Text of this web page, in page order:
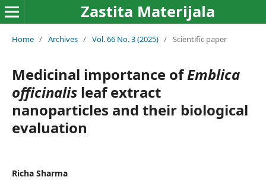
Zastita Materijala
Home / Archives / Vol. 66 No. 3 (2025) / Scientific paper
Medicinal importance ofEmblica
officinalis leaf extract
nanoparticles and their biological
evaluation
Richa Sharma